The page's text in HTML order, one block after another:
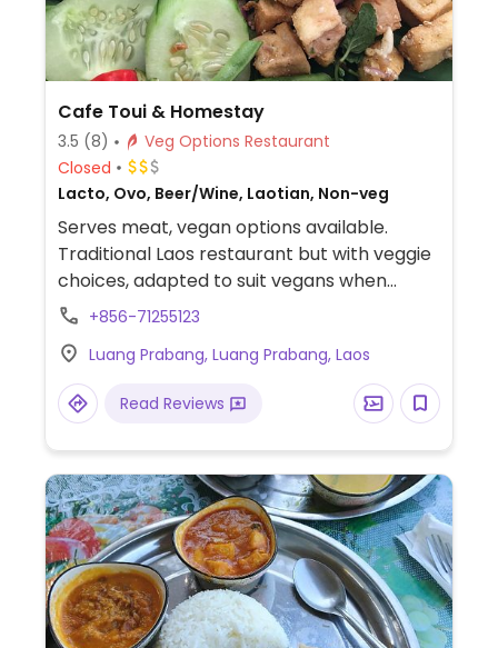
Cafe Toui & Homestay
3.5 (8)
Veg Options Restaurant
Closed
Lacto, Ovo, Beer/Wine, Laotian, Non-veg
Serves meat, vegan options available.
Traditional Laos restaurant but with veggie
choices, adapted to suit vegans when
requested.
+856-71255123
Luang Prabang, Luang Prabang, Laos
Read Reviews